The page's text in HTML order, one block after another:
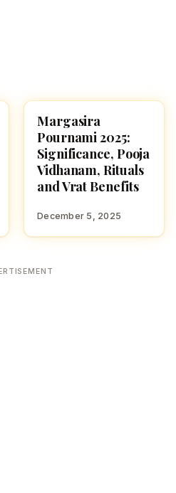
FESTIVALS
Margasira
Pournami 2025:
Significance, Pooja
Vidhanam, Rituals
and Vrat Benefits
December 5, 2025